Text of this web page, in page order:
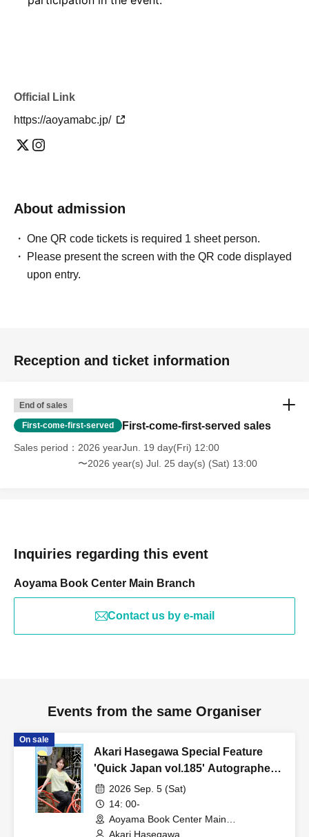
Official Link
https://aoyamabc.jp/
About admission
One QR code tickets is required 1 sheet person.
Please present the screen with the QR code displayed
upon entry.
Reception and ticket information
End of sales
First-come-first-served First-come-first-served sales
Sales period
2026 yearJun. 19 day(Fri) 12:00
〜2026 year(s) Jul. 25 day(s) (Sat) 13:00
Inquiries regarding this event
Aoyama Book Center Main Branch
Contact us by e-mail
Events from the same Organiser
On sale
Akari Hasegawa Special Feature
'Quick Japan vol.185' Autographed
Book Handover Event
2026 Sep. 5 (Sat)
14: 00-
Aoyama Book Center Main
Branch/Large Classroom (Tokyo)
Akari Hasegawa